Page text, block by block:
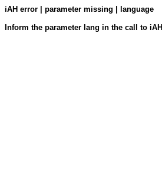
iAH error | parameter missing | language
Inform the parameter lang in the call to iAH